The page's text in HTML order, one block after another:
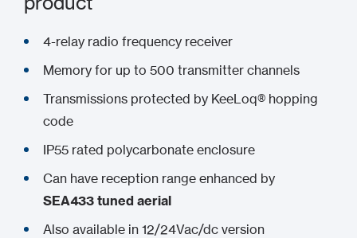
4-relay radio frequency receiver
Memory for up to 500 transmitter channels
Transmissions protected by KeeLoq® hopping
code
IP55 rated polycarbonate enclosure
Can have reception range enhanced by
SEA433 tuned aerial
Also available in 12/24Vac/dc version